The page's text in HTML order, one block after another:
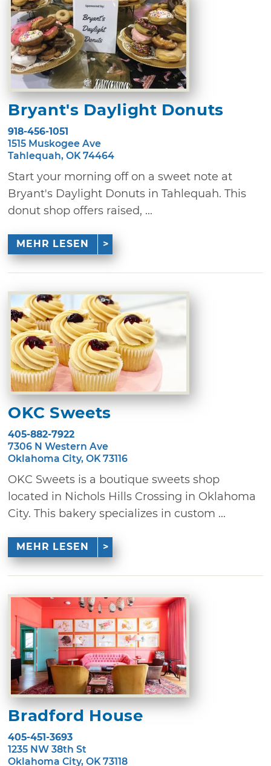
Bryant's Daylight Donuts
918-456-1051
1515 Muskogee Ave
Tahlequah, OK 74464
Start your morning off on a sweet note at
Bryant's Daylight Donuts in Tahlequah. This
donut shop offers raised, ...
MEHR LESEN
OKC Sweets
405-882-7922
7306 N Western Ave
Oklahoma City, OK 73116
OKC Sweets is a boutique sweets shop
located in Nichols Hills Crossing in Oklahoma
City. This bakery specializes in custom ...
MEHR LESEN
Bradford House
405-451-3693
1235 NW 38th St
Oklahoma City, OK 73118